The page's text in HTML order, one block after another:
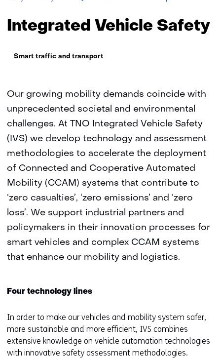
Safety
Integrated Vehicle Safety
Thema:
Smart traffic and transport
Our growing mobility demands coincide with
unprecedented societal and environmental
challenges. At TNO Integrated Vehicle Safety
(IVS) we develop technology and assessment
methodologies to accelerate the deployment
of Connected and Cooperative Automated
Mobility (CCAM) systems that contribute to
‘zero casualties’, ‘zero emissions’ and ‘zero
loss’. We support industrial partners and
policymakers in their innovation processes for
smart vehicles and complex CCAM systems
that enhance our mobility and logistics.
Four technology lines
In order to make our vehicles and mobility system safer,
more sustainable and more efficient, IVS combines
extensive knowledge on vehicle automation technologies
with innovative safety assessment methodologies.